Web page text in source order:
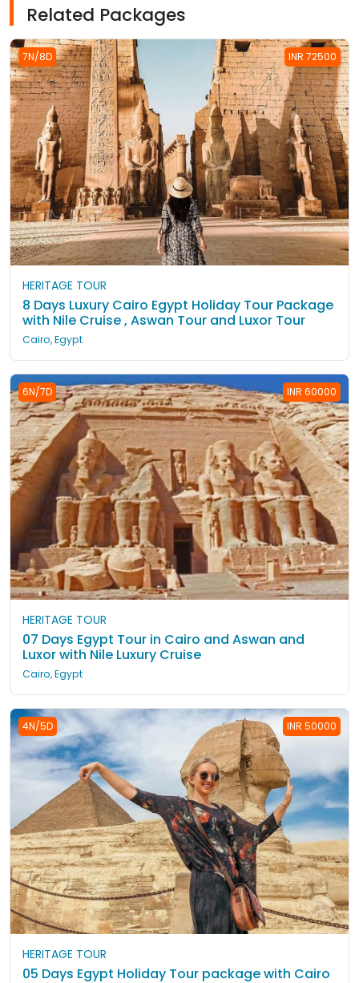
Related Packages
7N/8D INR 72500
HERITAGE TOUR
8 Days Luxury Cairo Egypt Holiday Tour Package
with Nile Cruise , Aswan Tour and Luxor Tour
Cairo, Egypt
6N/7D INR 60000
HERITAGE TOUR
07 Days Egypt Tour in Cairo and Aswan and
Luxor with Nile Luxury Cruise
Cairo, Egypt
4N/5D INR 50000
HERITAGE TOUR
05 Days Egypt Holiday Tour package with Cairo